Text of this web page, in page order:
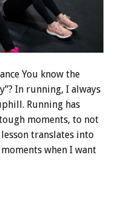
You know the
In running, I always
Running has
moments, to not
translates into
when I want